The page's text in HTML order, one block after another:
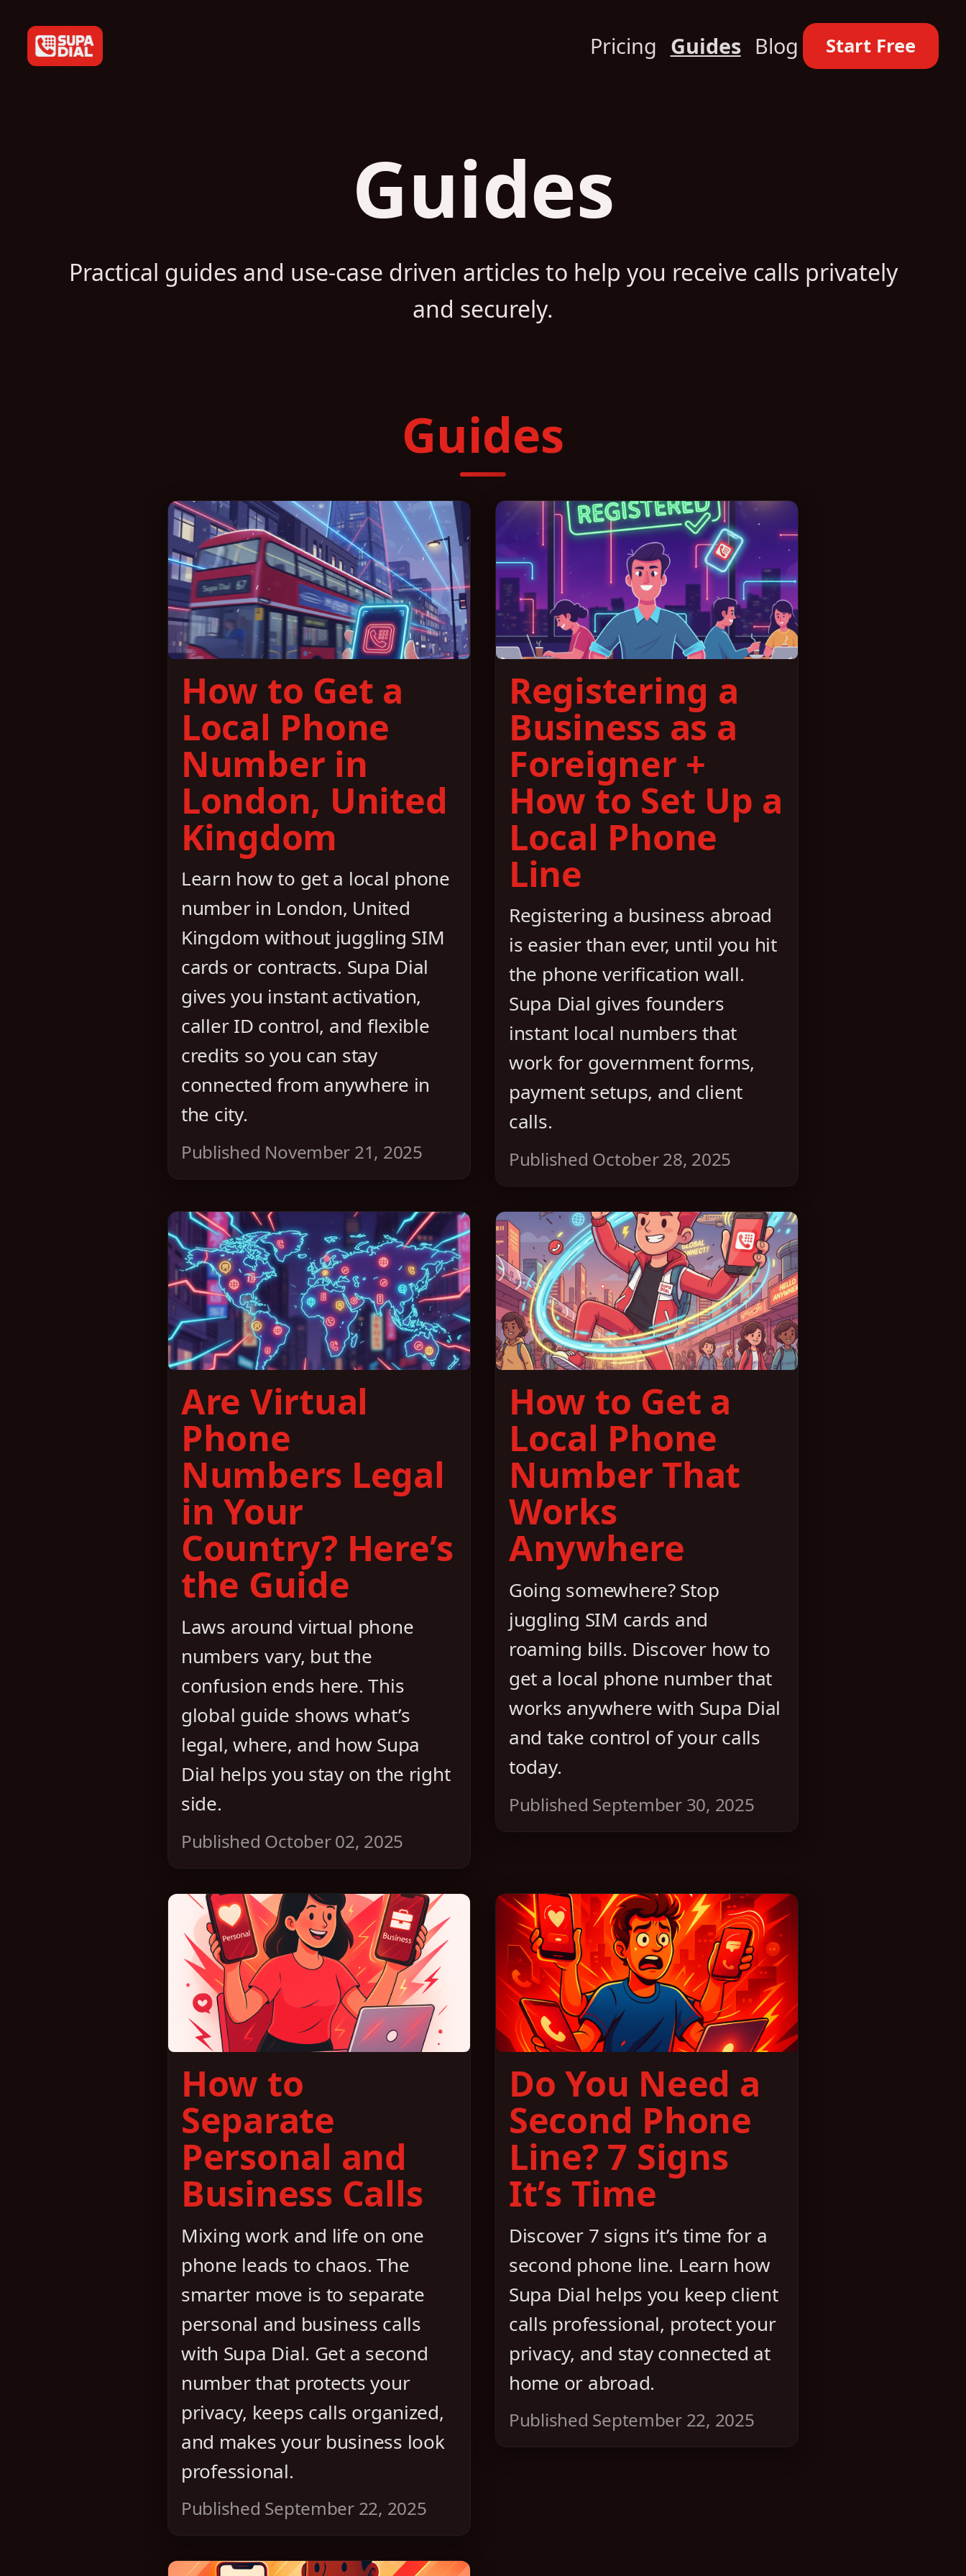
Pricing Guides Blog Start Free
Guides
Practical guides and use-case driven articles to help you receive calls privately
and securely.
Guides
How to Get a
Local Phone
Number in
London, United
Kingdom
Learn how to get a local phone
number in London, United
Kingdom without juggling SIM
cards or contracts. Supa Dial
gives you instant activation,
caller ID control, and flexible
credits so you can stay
connected from anywhere in
the city.
Published November 21, 2025
Registering a
Business as a
Foreigner +
How to Set Up a
Local Phone
Line
Registering a business abroad
is easier than ever, until you hit
the phone verification wall.
Supa Dial gives founders
instant local numbers that
work for government forms,
payment setups, and client
calls.
Published October 28, 2025
Are Virtual
Phone
Numbers Legal
in Your
Country? Here’s
the Guide
Laws around virtual phone
numbers vary, but the
confusion ends here. This
global guide shows what’s
legal, where, and how Supa
Dial helps you stay on the right
side.
Published October 02, 2025
How to Get a
Local Phone
Number That
Works
Anywhere
Going somewhere? Stop
juggling SIM cards and
roaming bills. Discover how to
get a local phone number that
works anywhere with Supa Dial
and take control of your calls
today.
Published September 30, 2025
How to
Separate
Personal and
Business Calls
Mixing work and life on one
phone leads to chaos. The
smarter move is to separate
personal and business calls
with Supa Dial. Get a second
number that protects your
privacy, keeps calls organized,
and makes your business look
professional.
Published September 22, 2025
Do You Need a
Second Phone
Line? 7 Signs
It’s Time
Discover 7 signs it’s time for a
second phone line. Learn how
Supa Dial helps you keep client
calls professional, protect your
privacy, and stay connected at
home or abroad.
Published September 22, 2025